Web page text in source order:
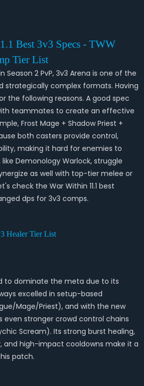
Best 3v3 Specs - TWW
Tier List
Season 2 PvP, 3v3 Arena is one of the
strategically complex formats. Having
the following reasons. A good spec
teammates to create an effective
Frost Mage + Shadow Priest +
both casters provide control,
making it hard for enemies to
Demonology Warlock, struggle
as well with top-tier melee or
check the War Within 11.1 best
dps for 3v3 comps.
Healer Tier List
to dominate the meta due to its
excelled in setup-based
Mage/Priest), and with the new
even stronger crowd control chains
Scream). Its strong burst healing,
and high-impact cooldowns make it a
patch.